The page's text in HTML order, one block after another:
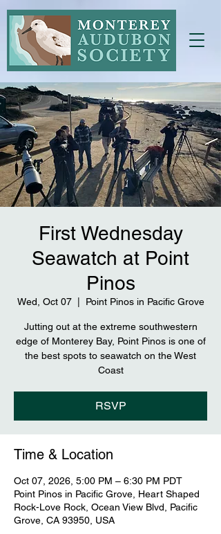
First Wednesday
Seawatch at Point
Pinos
Wed, Oct 07
  |
Point Pinos in Pacific Grove
Jutting out at the extreme southwestern
edge of Monterey Bay, Point Pinos is one of
the best spots to seawatch on the West
Coast
RSVP
Time & Location
Oct 07, 2026, 5:00 PM – 6:30 PM PDT
Point Pinos in Pacific Grove, Heart Shaped
Rock-Love Rock, Ocean View Blvd, Pacific
Grove, CA 93950, USA